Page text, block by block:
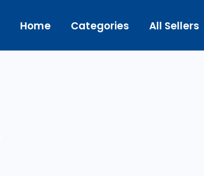
Home Categories All Sellers